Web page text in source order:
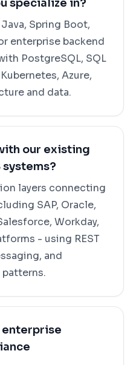
specialize in?
Spring Boot,
enterprise backend
PostgreSQL, SQL
Azure,
and data.
our existing
systems?
layers connecting
SAP, Oracle,
Workday,
- using REST
and
enterprise